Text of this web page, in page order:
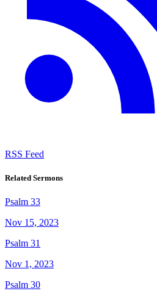
RSS Feed
Related Sermons
Psalm 33
Nov 15, 2023
Psalm 31
Nov 1, 2023
Psalm 30